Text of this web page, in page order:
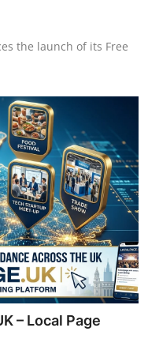
the launch of its Free
– Local Page